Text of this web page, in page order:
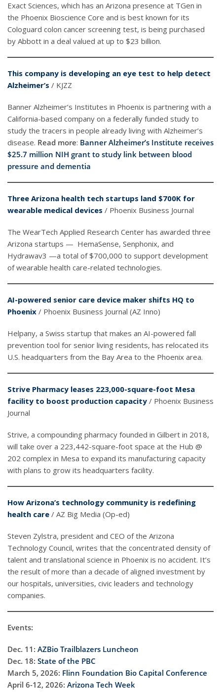
Exact Sciences, which has an Arizona presence at TGen in
the Phoenix Bioscience Core and is best known for its
Cologuard colon cancer screening test, is being purchased
by Abbott in a deal valued at up to $23 billion.
This company is developing an eye test to help detect
Alzheimer’s / KJZZ
Banner Alzheimer’s Institutes in Phoenix is partnering with a
California-based company on a federally funded study to
study the tracers in people already living with Alzheimer’s
disease. Read more: Banner Alzheimer’s Institute receives
$25.7 million NIH grant to study link between blood
pressure and dementia
Three Arizona health tech startups land $700K for
wearable medical devices / Phoenix Business Journal
The WearTech Applied Research Center has awarded three
Arizona startups — HemaSense, Senphonix, and
Hydrawav3 —a total of $700,000 to support development
of wearable health care-related technologies.
AI-powered senior care device maker shifts HQ to
Phoenix / Phoenix Business Journal (AZ Inno)
Helpany, a Swiss startup that makes an AI-powered fall
prevention tool for senior living residents, has relocated its
U.S. headquarters from the Bay Area to the Phoenix area.
Strive Pharmacy leases 223,000-square-foot Mesa
facility to boost production capacity / Phoenix Business
Journal
Strive, a compounding pharmacy founded in Gilbert in 2018,
will take over a 223,442-square-foot space at the Hub @
202 complex in Mesa to expand its manufacturing capacity
with plans to grow its headquarters facility.
How Arizona’s technology community is redefining
health care / AZ Big Media (Op-ed)
Steven Zylstra, president and CEO of the Arizona
Technology Council, writes that the concentrated density of
talent and translational science in Phoenix is no accident. It’s
the result of more than a decade of aligned investment by
our hospitals, universities, civic leaders and technology
companies.
Events:
Dec. 11: AZBio Trailblazers Luncheon
Dec. 18: State of the PBC
March 5, 2026: Flinn Foundation Bio Capital Conference
April 6-12, 2026: Arizona Tech Week